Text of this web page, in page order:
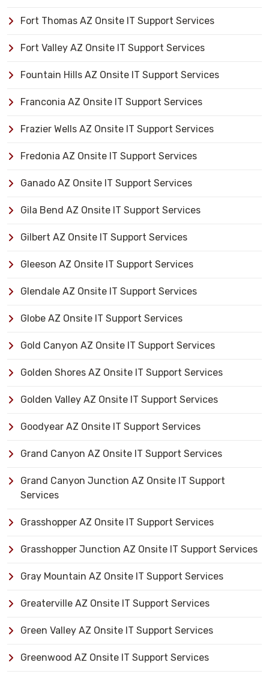
Fort Thomas AZ Onsite IT Support Services
Fort Valley AZ Onsite IT Support Services
Fountain Hills AZ Onsite IT Support Services
Franconia AZ Onsite IT Support Services
Frazier Wells AZ Onsite IT Support Services
Fredonia AZ Onsite IT Support Services
Ganado AZ Onsite IT Support Services
Gila Bend AZ Onsite IT Support Services
Gilbert AZ Onsite IT Support Services
Gleeson AZ Onsite IT Support Services
Glendale AZ Onsite IT Support Services
Globe AZ Onsite IT Support Services
Gold Canyon AZ Onsite IT Support Services
Golden Shores AZ Onsite IT Support Services
Golden Valley AZ Onsite IT Support Services
Goodyear AZ Onsite IT Support Services
Grand Canyon AZ Onsite IT Support Services
Grand Canyon Junction AZ Onsite IT Support
Services
Grasshopper AZ Onsite IT Support Services
Grasshopper Junction AZ Onsite IT Support Services
Gray Mountain AZ Onsite IT Support Services
Greaterville AZ Onsite IT Support Services
Green Valley AZ Onsite IT Support Services
Greenwood AZ Onsite IT Support Services